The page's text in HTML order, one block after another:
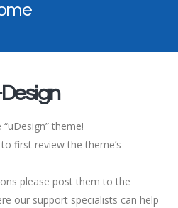
theme!
first review the theme’s
please post them to the
our support specialists can help